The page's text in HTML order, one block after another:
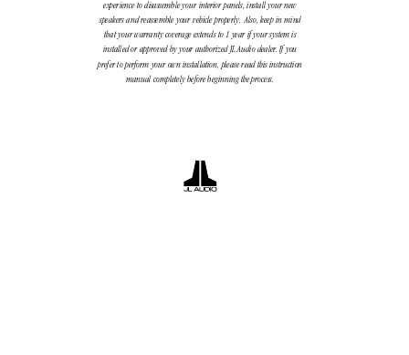
experience to disassemble your interior panels, install your new
speakers and reassemble your vehicle properly.  Also, keep in mind
that your warranty coverage extends to 1 year if your system is
installed or approved by your authorized JL Audio dealer. If you
prefer to perform your own installation, please read this instruction
manual completely before beginning the process.